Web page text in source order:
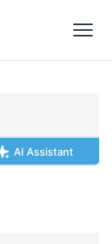
AI Assistant